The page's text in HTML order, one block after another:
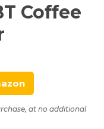
Coffee
at no additional